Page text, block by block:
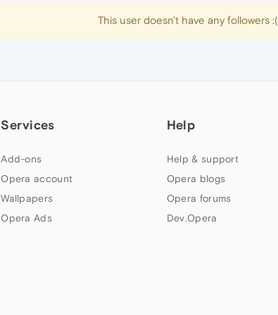
This user doesn't have any followers :(
Services
Add-ons
Opera account
Wallpapers
Opera Ads
Help
Help & support
Opera blogs
Opera forums
Dev.Opera